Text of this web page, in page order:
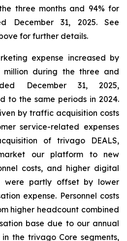
three months and 94% for
December 31, 2025. See
for further details.
expense increased by
million during the three and
December 31, 2025,
to the same periods in 2024.
by traffic acquisition costs
service-related expenses
of trivago DEALS,
our platform to new
costs, and higher digital
were partly offset by lower
expense. Personnel costs
higher headcount combined
base due to our annual
the trivago Core segments,